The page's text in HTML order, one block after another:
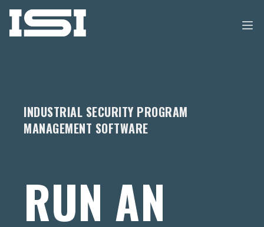
INDUSTRIAL SECURITY PROGRAM
MANAGEMENT SOFTWARE
RUN AN